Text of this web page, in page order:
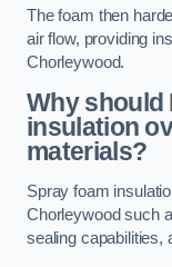
The foam then
air flow, providing
Chorleywood.
Why should
insulation
materials?
Spray foam
Chorleywood such
sealing capabilities,